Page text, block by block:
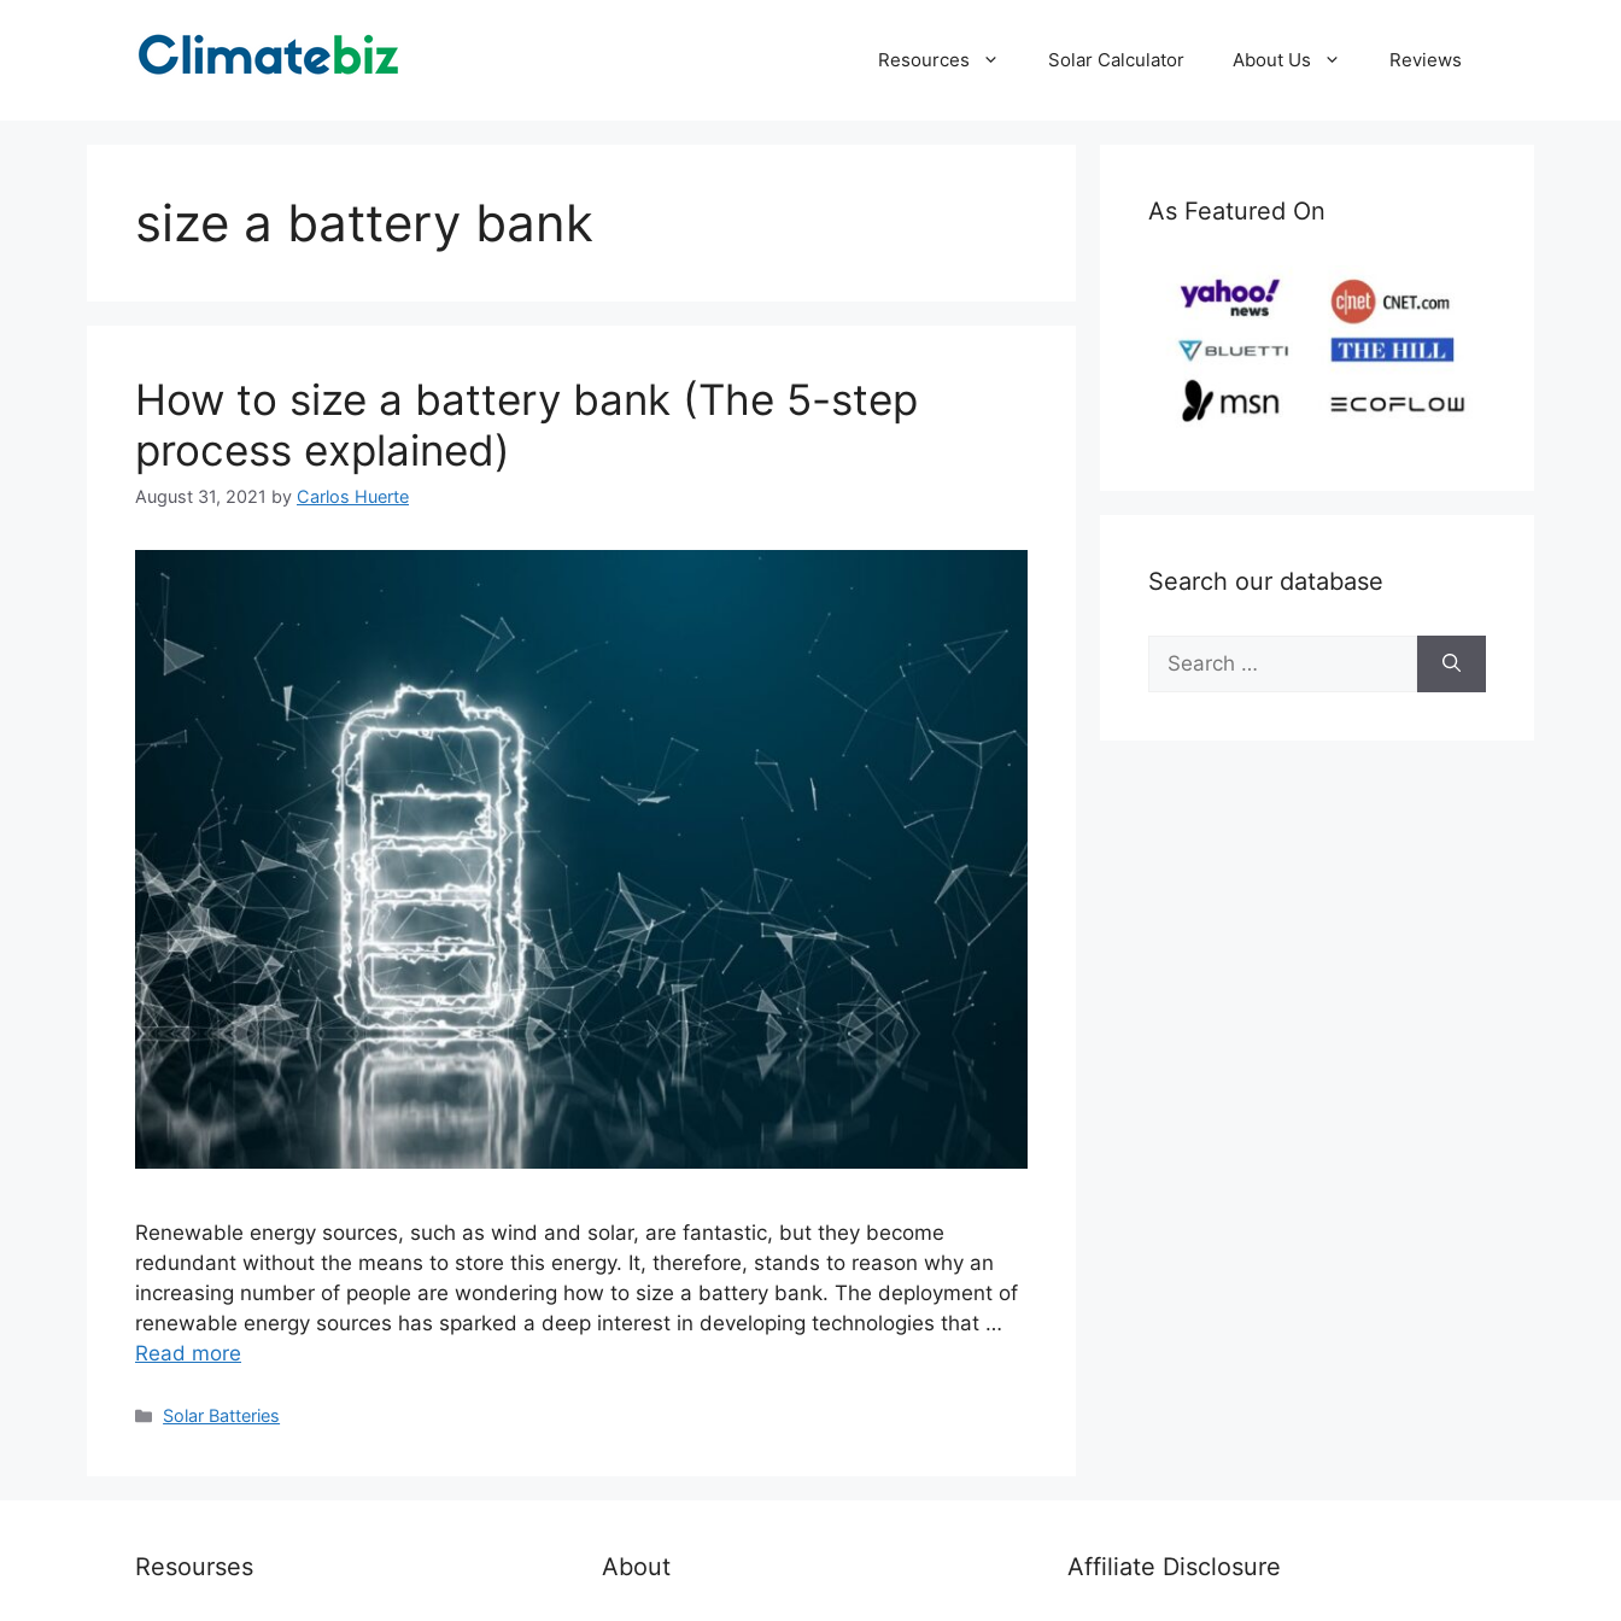
Resources Solar Calculator About Us Reviews
size a battery bank
How to size a battery bank (The 5-step
process explained)
August 31, 2021 by Carlos Huerte
Renewable energy sources, such as wind and solar, are fantastic, but they become
redundant without the means to store this energy. It, therefore, stands to reason why an
increasing number of people are wondering how to size a battery bank. The deployment of
renewable energy sources has sparked a deep interest in developing technologies that …
Read more
Categories
Solar Batteries
As Featured On
Search our database
Search
for:
Resourses About Affiliate Disclosure